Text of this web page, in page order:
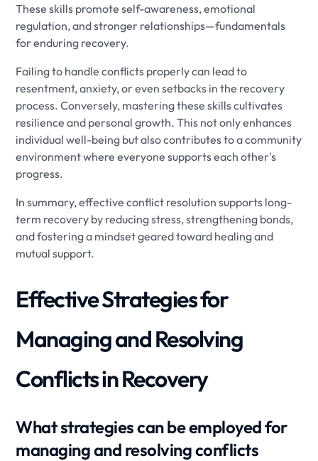
These skills promote self-awareness, emotional
regulation, and stronger relationships—fundamentals
for enduring recovery.
Failing to handle conflicts properly can lead to
resentment, anxiety, or even setbacks in the recovery
process. Conversely, mastering these skills cultivates
resilience and personal growth. This not only enhances
individual well-being but also contributes to a community
environment where everyone supports each other's
progress.
In summary, effective conflict resolution supports long-
term recovery by reducing stress, strengthening bonds,
and fostering a mindset geared toward healing and
mutual support.
Effective Strategies for
Managing and Resolving
Conflicts in Recovery
What strategies can be employed for
managing and resolving conflicts